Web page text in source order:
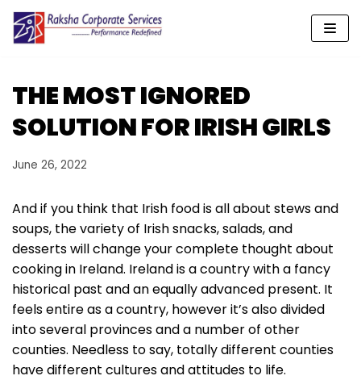
Skip
content
THE MOST IGNORED
SOLUTION FOR IRISH GIRLS
June 26, 2022
And if you think that Irish food is all about stews and
soups, the variety of Irish snacks, salads, and
desserts will change your complete thought about
cooking in Ireland. Ireland is a country with a fancy
historical past and an equally advanced present. It
feels entire as a country, however it’s also divided
into several provinces and a number of other
counties. Needless to say, totally different counties
have different cultures and attitudes to life.